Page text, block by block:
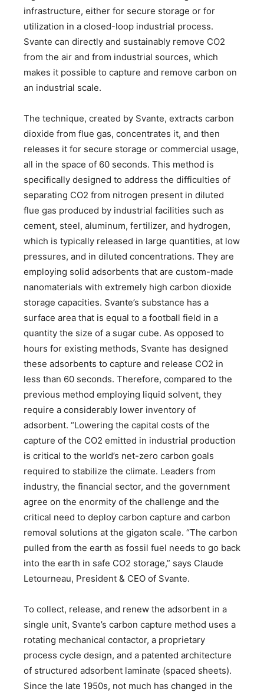
infrastructure, either for secure storage or for
utilization in a closed-loop industrial process.
Svante can directly and sustainably remove CO2
from the air and from industrial sources, which
makes it possible to capture and remove carbon on
an industrial scale.
The technique, created by Svante, extracts carbon
dioxide from flue gas, concentrates it, and then
releases it for secure storage or commercial usage,
all in the space of 60 seconds. This method is
specifically designed to address the difficulties of
separating CO2 from nitrogen present in diluted
flue gas produced by industrial facilities such as
cement, steel, aluminum, fertilizer, and hydrogen,
which is typically released in large quantities, at low
pressures, and in diluted concentrations. They are
employing solid adsorbents that are custom-made
nanomaterials with extremely high carbon dioxide
storage capacities. Svante’s substance has a
surface area that is equal to a football field in a
quantity the size of a sugar cube. As opposed to
hours for existing methods, Svante has designed
these adsorbents to capture and release CO2 in
less than 60 seconds. Therefore, compared to the
previous method employing liquid solvent, they
require a considerably lower inventory of
adsorbent. “Lowering the capital costs of the
capture of the CO2 emitted in industrial production
is critical to the world’s net-zero carbon goals
required to stabilize the climate. Leaders from
industry, the financial sector, and the government
agree on the enormity of the challenge and the
critical need to deploy carbon capture and carbon
removal solutions at the gigaton scale. “The carbon
pulled from the earth as fossil fuel needs to go back
into the earth in safe CO2 storage,” says Claude
Letourneau, President & CEO of Svante.
To collect, release, and renew the adsorbent in a
single unit, Svante’s carbon capture method uses a
rotating mechanical contactor, a proprietary
process cycle design, and a patented architecture
of structured adsorbent laminate (spaced sheets).
Since the late 1950s, not much has changed in the